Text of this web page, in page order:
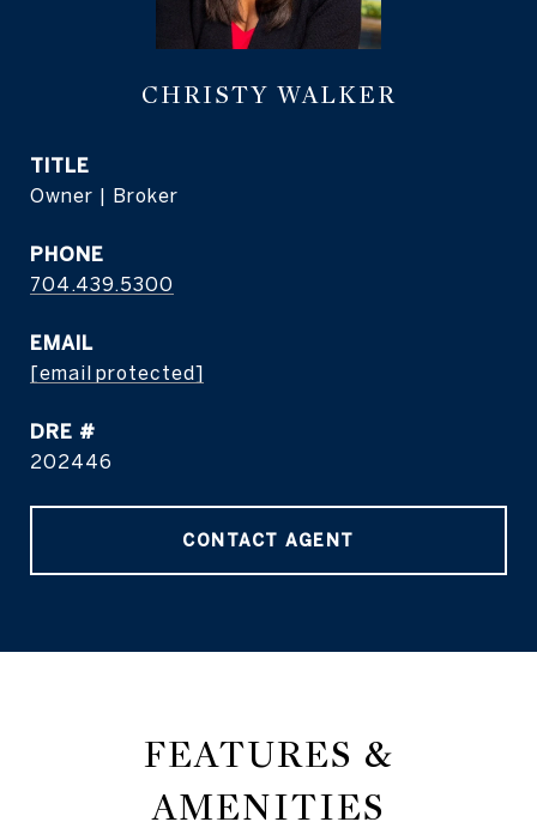
CHRISTY WALKER
TITLE
Owner | Broker
PHONE
704.439.5300
EMAIL
[email protected]
DRE #
202446
CONTACT AGENT
FEATURES &
AMENITIES